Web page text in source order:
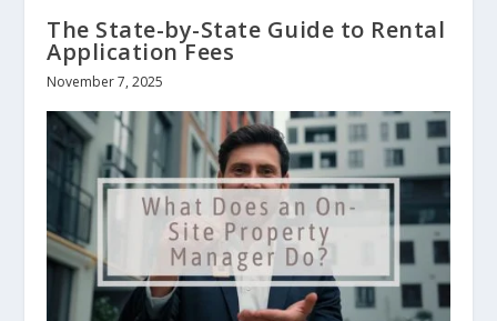
The State-by-State Guide to Rental
Application Fees
November 7, 2025